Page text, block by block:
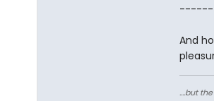
And
....but